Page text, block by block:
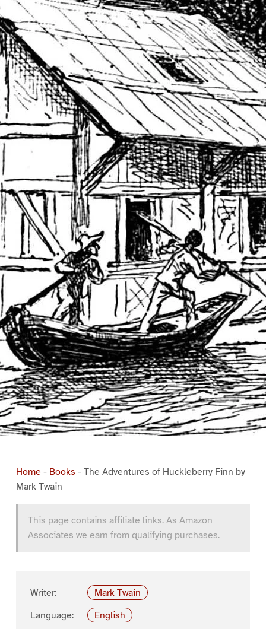
Home- Books - The Adventures of Huckleberry Finn by
Mark Twain
This page contains affiliate links. As Amazon
Associates we earn from qualifying purchases.
Writer:
Mark Twain
Language:
English